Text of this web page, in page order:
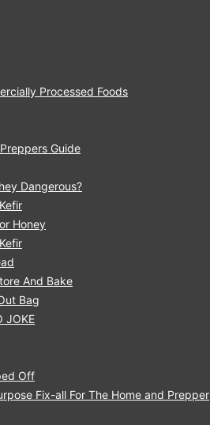
Processed Foods
Guide
Dangerous?
Honey
And Bake
Bag
JOKE
Off
Fix-all For The Home and Prepper